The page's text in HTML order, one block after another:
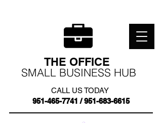
THE OFFICE
SMALL BUSINESS HUB
CALL US TODAY
951-465-7741 / 951-683-6615